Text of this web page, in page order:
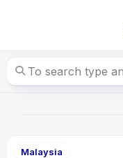
Malaysia